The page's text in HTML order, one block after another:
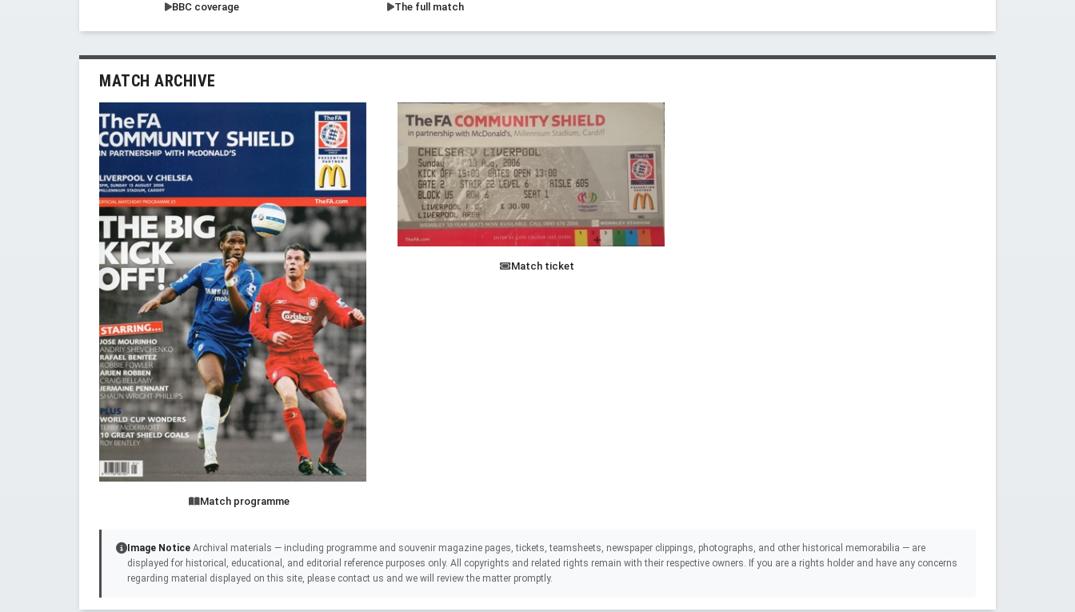
BBC coverage The full match
MATCH ARCHIVE
Match programme
Match ticket
Image Notice Archival materials — including programme and souvenir magazine pages, tickets, teamsheets, newspaper clippings, photographs, and other historical memorabilia — are
displayed for historical, educational, and editorial reference purposes only. All copyrights and related rights remain with their respective owners. If you are a rights holder and have any concerns
regarding material displayed on this site, please contact us and we will review the matter promptly.